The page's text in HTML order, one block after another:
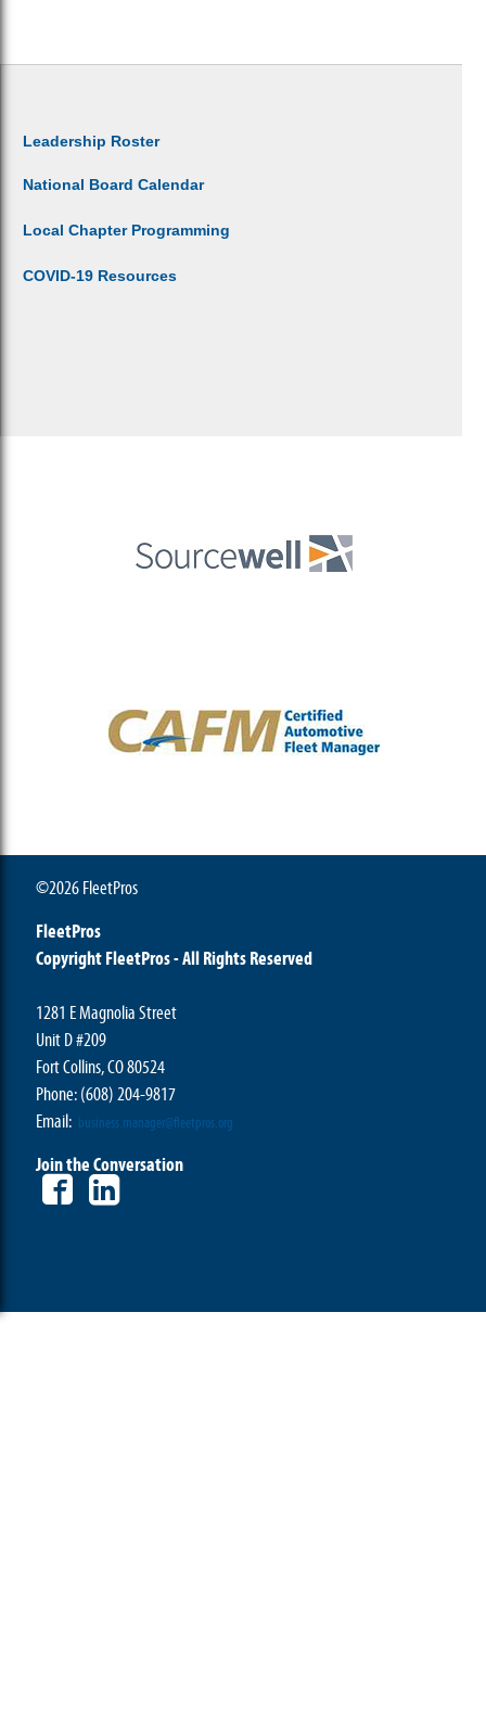
Leadership Roster
National Board Calendar
Local Chapter Programming
COVID-19 Resources
©2026 FleetPros
FleetPros
Copyright FleetPros - All Rights Reserved
1281 E Magnolia Street
Unit D #209
Fort Collins, CO 80524
Phone: (608) 204-9817
Email: business.manager@fleetpros.org
Join the Conversation